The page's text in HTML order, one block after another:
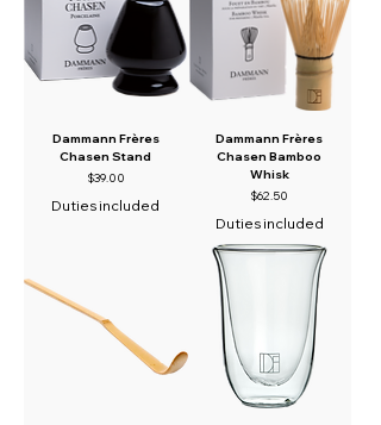
Dammann Frères
Chasen Stand
Price
$39.00
Duties included
Dammann Frères
Chasen Bamboo
Whisk
Price
$62.50
Duties included